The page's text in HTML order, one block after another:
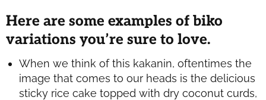
Here are some examples of biko
variations you’re sure to love.
When we think of this kakanin, oftentimes the
image that comes to our heads is the delicious
sticky rice cake topped with dry coconut curds,